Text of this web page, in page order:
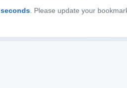
seconds. Please update your